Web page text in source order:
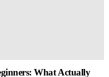
What Actually